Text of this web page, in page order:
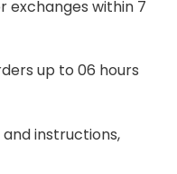
exchanges within 7
up to 06 hours
instructions,